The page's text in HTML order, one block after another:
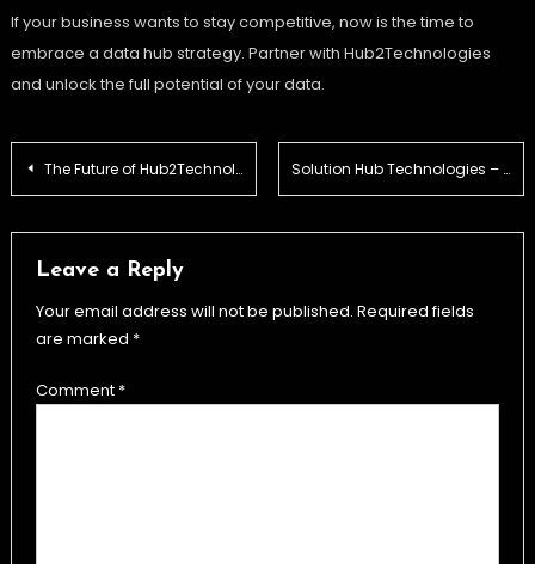
If your business wants to stay competitive, now is the time to
embrace a data hub strategy. Partner with Hub2Technologies
and unlock the full potential of your data.
Post
The Future of Hub2Technologies in the Digital Era Solution Hub Technologies – Driving Business Growth
Leave a Reply
Your email address will not be published. Required fields
are marked *
Comment *